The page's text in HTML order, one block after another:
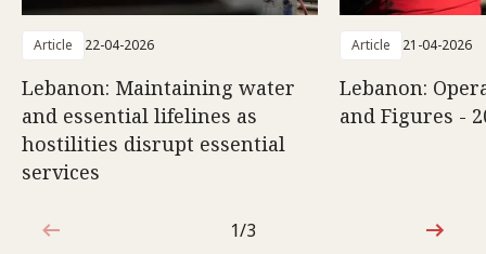
Article 22-04-2026
Lebanon: Maintaining water
and essential lifelines as
hostilities disrupt essential
services
Article 21-04-2026
Lebanon:
and Figures -
1 out of 3
1/3